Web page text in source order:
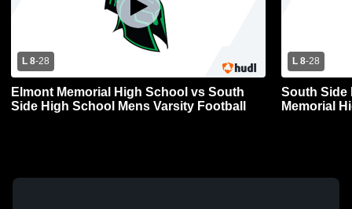
L 8-28
Elmont Memorial High School vs South
Side High School Mens Varsity Football
L 8-28
South Side
Memorial